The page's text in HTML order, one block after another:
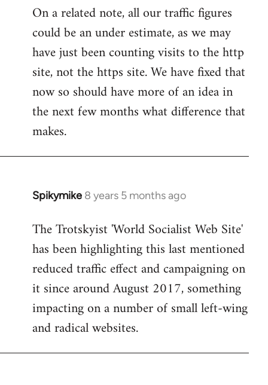
On a related note, all our traffic figures
could be an under estimate, as we may
have just been counting visits to the http
site, not the https site. We have fixed that
now so should have more of an idea in
the next few months what difference that
makes.
Spikymike 8 years 5 months ago
In
to
Welcome
libcom.org
The Trotskyist 'World Socialist Web Site'
has been highlighting this last mentioned
reduced traffic effect and campaigning on
it since around August 2017, something
impacting on a number of small left-wing
and radical websites.